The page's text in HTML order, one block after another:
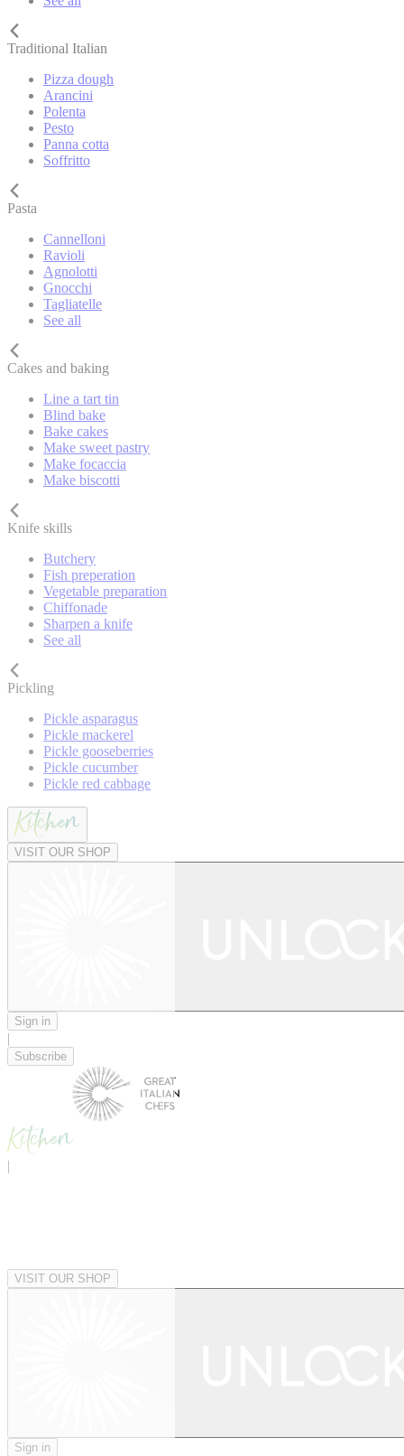
Traditional Italian
Pizza dough
Arancini
Polenta
Pesto
Panna cotta
Soffritto
Pasta
Cannelloni
Ravioli
Agnolotti
Gnocchi
Tagliatelle
See all
Cakes and baking
Line a tart tin
Blind bake
Bake cakes
Make sweet pastry
Make focaccia
Make biscotti
Knife skills
Butchery
Fish preperation
Vegetable preparation
Chiffonade
Sharpen a knife
See all
Pickling
Pickle asparagus
Pickle mackerel
Pickle gooseberries
Pickle cucumber
Pickle red cabbage
VISIT OUR SHOP
Sign in
|
Subscribe
|
VISIT OUR SHOP
Sign in